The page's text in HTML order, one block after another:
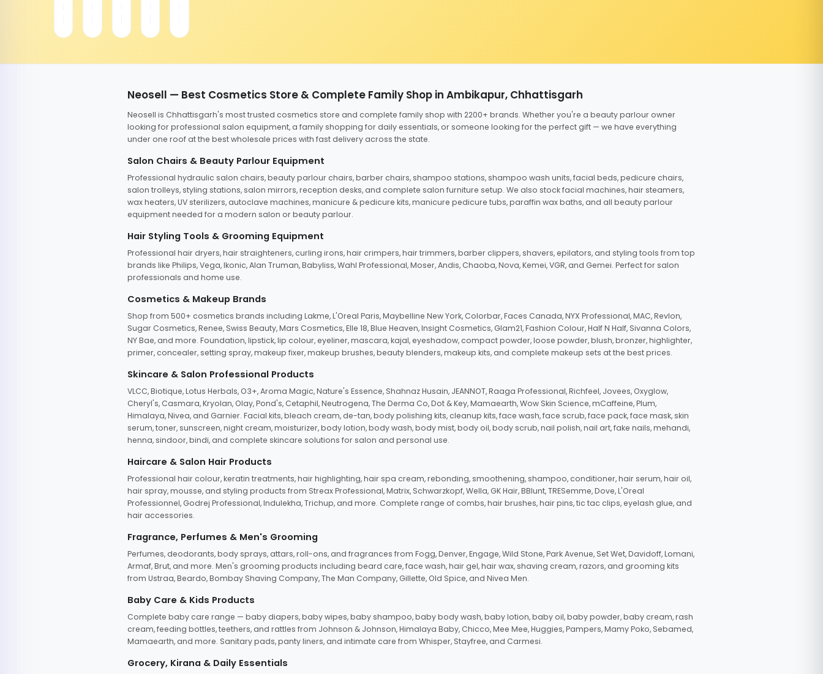
Neosell — Best Cosmetics Store & Complete Family Shop in Ambikapur, Chhattisgarh
Neosell is Chhattisgarh's most trusted cosmetics store and complete family shop with 2200+ brands. Whether you're a beauty parlour owner
looking for professional salon equipment, a family shopping for daily essentials, or someone looking for the perfect gift — we have everything
under one roof at the best wholesale prices with fast delivery across the state.
Salon Chairs & Beauty Parlour Equipment
Professional hydraulic salon chairs, beauty parlour chairs, barber chairs, shampoo stations, shampoo wash units, facial beds, pedicure chairs,
salon trolleys, styling stations, salon mirrors, reception desks, and complete salon furniture setup. We also stock facial machines, hair steamers,
wax heaters, UV sterilizers, autoclave machines, manicure & pedicure kits, manicure pedicure tubs, paraffin wax baths, and all beauty parlour
equipment needed for a modern salon or beauty parlour.
Hair Styling Tools & Grooming Equipment
Professional hair dryers, hair straighteners, curling irons, hair crimpers, hair trimmers, barber clippers, shavers, epilators, and styling tools from top
brands like Philips, Vega, Ikonic, Alan Truman, Babyliss, Wahl Professional, Moser, Andis, Chaoba, Nova, Kemei, VGR, and Gemei. Perfect for salon
professionals and home use.
Cosmetics & Makeup Brands
Shop from 500+ cosmetics brands including Lakme, L'Oreal Paris, Maybelline New York, Colorbar, Faces Canada, NYX Professional, MAC, Revlon,
Sugar Cosmetics, Renee, Swiss Beauty, Mars Cosmetics, Elle 18, Blue Heaven, Insight Cosmetics, Glam21, Fashion Colour, Half N Half, Sivanna Colors,
NY Bae, and more. Foundation, lipstick, lip colour, eyeliner, mascara, kajal, eyeshadow, compact powder, loose powder, blush, bronzer, highlighter,
primer, concealer, setting spray, makeup fixer, makeup brushes, beauty blenders, makeup kits, and complete makeup sets at the best prices.
Skincare & Salon Professional Products
VLCC, Biotique, Lotus Herbals, O3+, Aroma Magic, Nature's Essence, Shahnaz Husain, JEANNOT, Raaga Professional, Richfeel, Jovees, Oxyglow,
Cheryl's, Casmara, Kryolan, Olay, Pond's, Cetaphil, Neutrogena, The Derma Co, Dot & Key, Mamaearth, Wow Skin Science, mCaffeine, Plum,
Himalaya, Nivea, and Garnier. Facial kits, bleach cream, de-tan, body polishing kits, cleanup kits, face wash, face scrub, face pack, face mask, skin
serum, toner, sunscreen, night cream, moisturizer, body lotion, body wash, body mist, body oil, body scrub, nail polish, nail art, fake nails, mehandi,
henna, sindoor, bindi, and complete skincare solutions for salon and personal use.
Haircare & Salon Hair Products
Professional hair colour, keratin treatments, hair highlighting, hair spa cream, rebonding, smoothening, shampoo, conditioner, hair serum, hair oil,
hair spray, mousse, and styling products from Streax Professional, Matrix, Schwarzkopf, Wella, GK Hair, BBlunt, TRESemme, Dove, L'Oreal
Professionnel, Godrej Professional, Indulekha, Trichup, and more. Complete range of combs, hair brushes, hair pins, tic tac clips, eyelash glue, and
hair accessories.
Fragrance, Perfumes & Men's Grooming
Perfumes, deodorants, body sprays, attars, roll-ons, and fragrances from Fogg, Denver, Engage, Wild Stone, Park Avenue, Set Wet, Davidoff, Lomani,
Armaf, Brut, and more. Men's grooming products including beard care, face wash, hair gel, hair wax, shaving cream, razors, and grooming kits
from Ustraa, Beardo, Bombay Shaving Company, The Man Company, Gillette, Old Spice, and Nivea Men.
Baby Care & Kids Products
Complete baby care range — baby diapers, baby wipes, baby shampoo, baby body wash, baby lotion, baby oil, baby powder, baby cream, rash
cream, feeding bottles, teethers, and rattles from Johnson & Johnson, Himalaya Baby, Chicco, Mee Mee, Huggies, Pampers, Mamy Poko, Sebamed,
Mamaearth, and more. Sanitary pads, panty liners, and intimate care from Whisper, Stayfree, and Carmesi.
Grocery, Kirana & Daily Essentials